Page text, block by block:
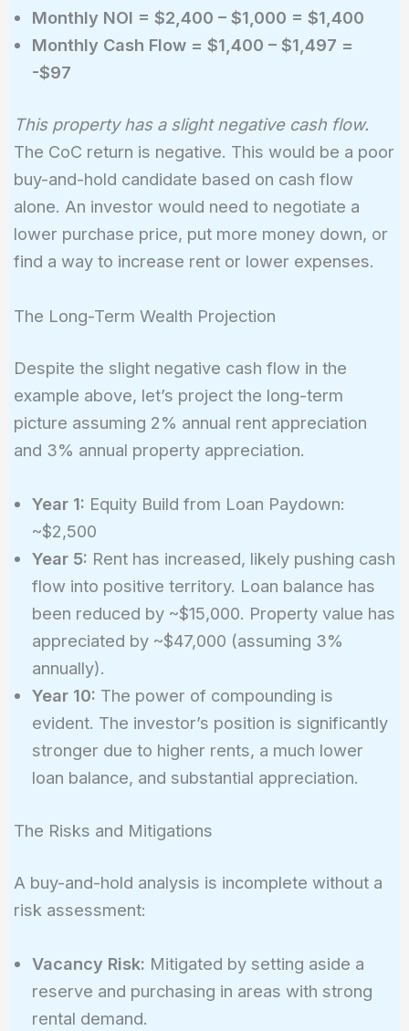
Monthly NOI = $2,400 – $1,000 = $1,400
Monthly Cash Flow = $1,400 – $1,497 =
-$97
This property has a slight negative cash flow.
The CoC return is negative. This would be a poor
buy-and-hold candidate based on cash flow
alone. An investor would need to negotiate a
lower purchase price, put more money down, or
find a way to increase rent or lower expenses.
The Long-Term Wealth Projection
Despite the slight negative cash flow in the
example above, let’s project the long-term
picture assuming 2% annual rent appreciation
and 3% annual property appreciation.
Year 1: Equity Build from Loan Paydown:
~$2,500
Year 5: Rent has increased, likely pushing cash
flow into positive territory. Loan balance has
been reduced by ~$15,000. Property value has
appreciated by ~$47,000 (assuming 3%
annually).
Year 10: The power of compounding is
evident. The investor’s position is significantly
stronger due to higher rents, a much lower
loan balance, and substantial appreciation.
The Risks and Mitigations
A buy-and-hold analysis is incomplete without a
risk assessment:
Vacancy Risk: Mitigated by setting aside a
reserve and purchasing in areas with strong
rental demand.